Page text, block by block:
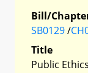
Bill/
SB0129/
Title
Public